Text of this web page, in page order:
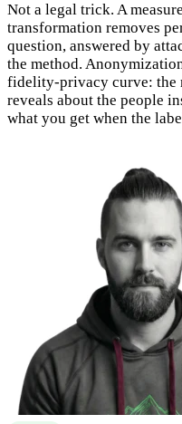
Not a legal trick. A
transformation removes
question, answered by
the method.
fidelity-privacy curve: the
reveals about the people
what you get when the